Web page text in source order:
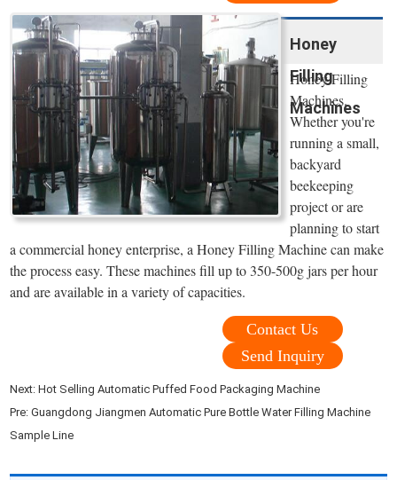
Honey
Filling
Machines
Honey Filling
Machines.
Whether you're
running a small,
backyard
beekeeping
project or are
planning to start
a commercial honey enterprise, a Honey Filling Machine can make
the process easy. These machines fill up to 350-500g jars per hour
and are available in a variety of capacities.
Contact Us
Send Inquiry
Next:Hot Selling Automatic Puffed Food Packaging Machine
Pre:Guangdong Jiangmen Automatic Pure Bottle Water Filling Machine
Sample Line